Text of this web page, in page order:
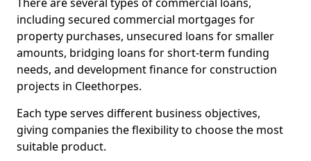
including secured commercial mortgages for
property purchases, unsecured loans for smaller
amounts, bridging loans for short-term funding
needs, and development finance for construction
projects in Cleethorpes.
Each type serves different business objectives,
giving companies the flexibility to choose the most
suitable product.